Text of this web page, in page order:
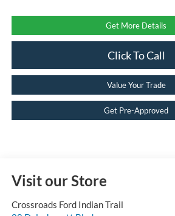
Get More Details
Click To Call
Value Your Trade
Get Pre-Approved
Visit our Store
Crossroads Ford Indian Trail